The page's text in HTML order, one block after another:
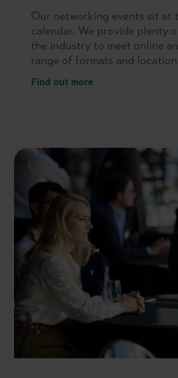
Our networking events sit at
calendar. We provide plenty
the industry to meet online
range of formats and
Find out more